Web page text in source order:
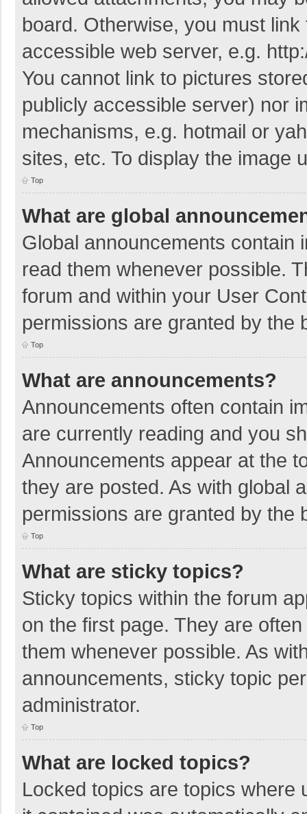
board. Otherwise, you must
accessible web server, e.g.
You cannot link to pictures
publicly accessible server) nor
mechanisms, e.g. hotmail or
sites, etc. To display the image
Top
What are global
Global announcements contain
read them whenever possible.
forum and within your User
permissions are granted by the
Top
What are announcements?
Announcements often contain
are currently reading and you
Announcements appear at the
they are posted. As with global
permissions are granted by the
Top
What are sticky topics?
Sticky topics within the forum
on the first page. They are
them whenever possible. As
announcements, sticky topic
administrator.
Top
What are locked topics?
Locked topics are topics where